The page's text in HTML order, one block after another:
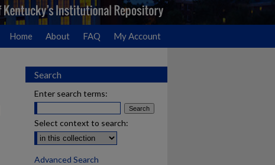
Home About FAQ My Account
Search
Enter search terms:
Select context to search:
Advanced Search